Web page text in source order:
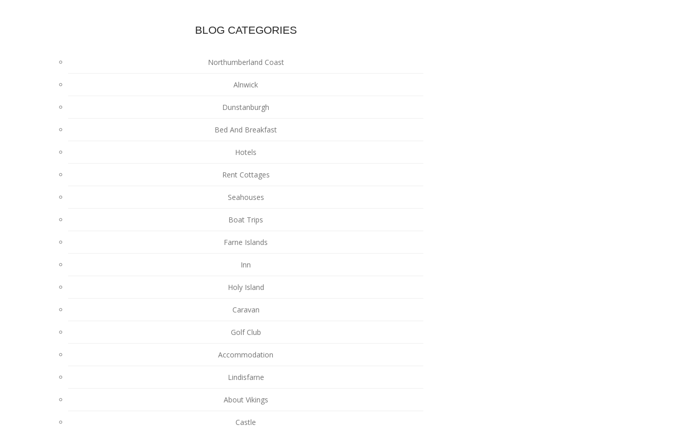
BLOG CATEGORIES
Northumberland Coast
Alnwick
Dunstanburgh
Bed And Breakfast
Hotels
Rent Cottages
Seahouses
Boat Trips
Farne Islands
Inn
Holy Island
Caravan
Golf Club
Accommodation
Lindisfarne
About Vikings
Castle